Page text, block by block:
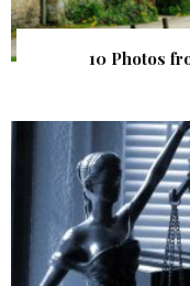
10 Photos